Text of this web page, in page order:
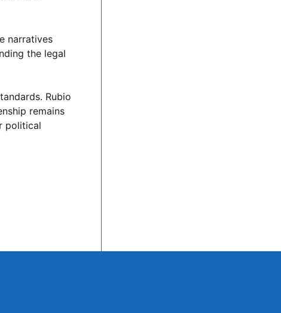
narratives
the legal
Rubio
remains
political